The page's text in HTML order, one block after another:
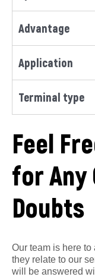
Advantage
Application
Terminal type
Feel
for Any
Doubts
Our team is here
they relate to our
will be answered